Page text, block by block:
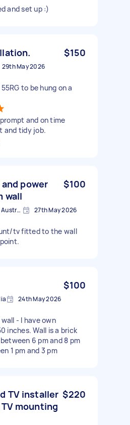
and set up :)
$150
29th May 2026
to be hung on a
and on time
and tidy job.
power
wall
$100
Marangaroo WA 6064, Australia 27th May 2026
tv fitted to the wall
$100
24th May 2026
- I have own
inches. Wall is a brick
6 pm and 8 pm
1 pm and 3 pm
TV installer
mounting
$220